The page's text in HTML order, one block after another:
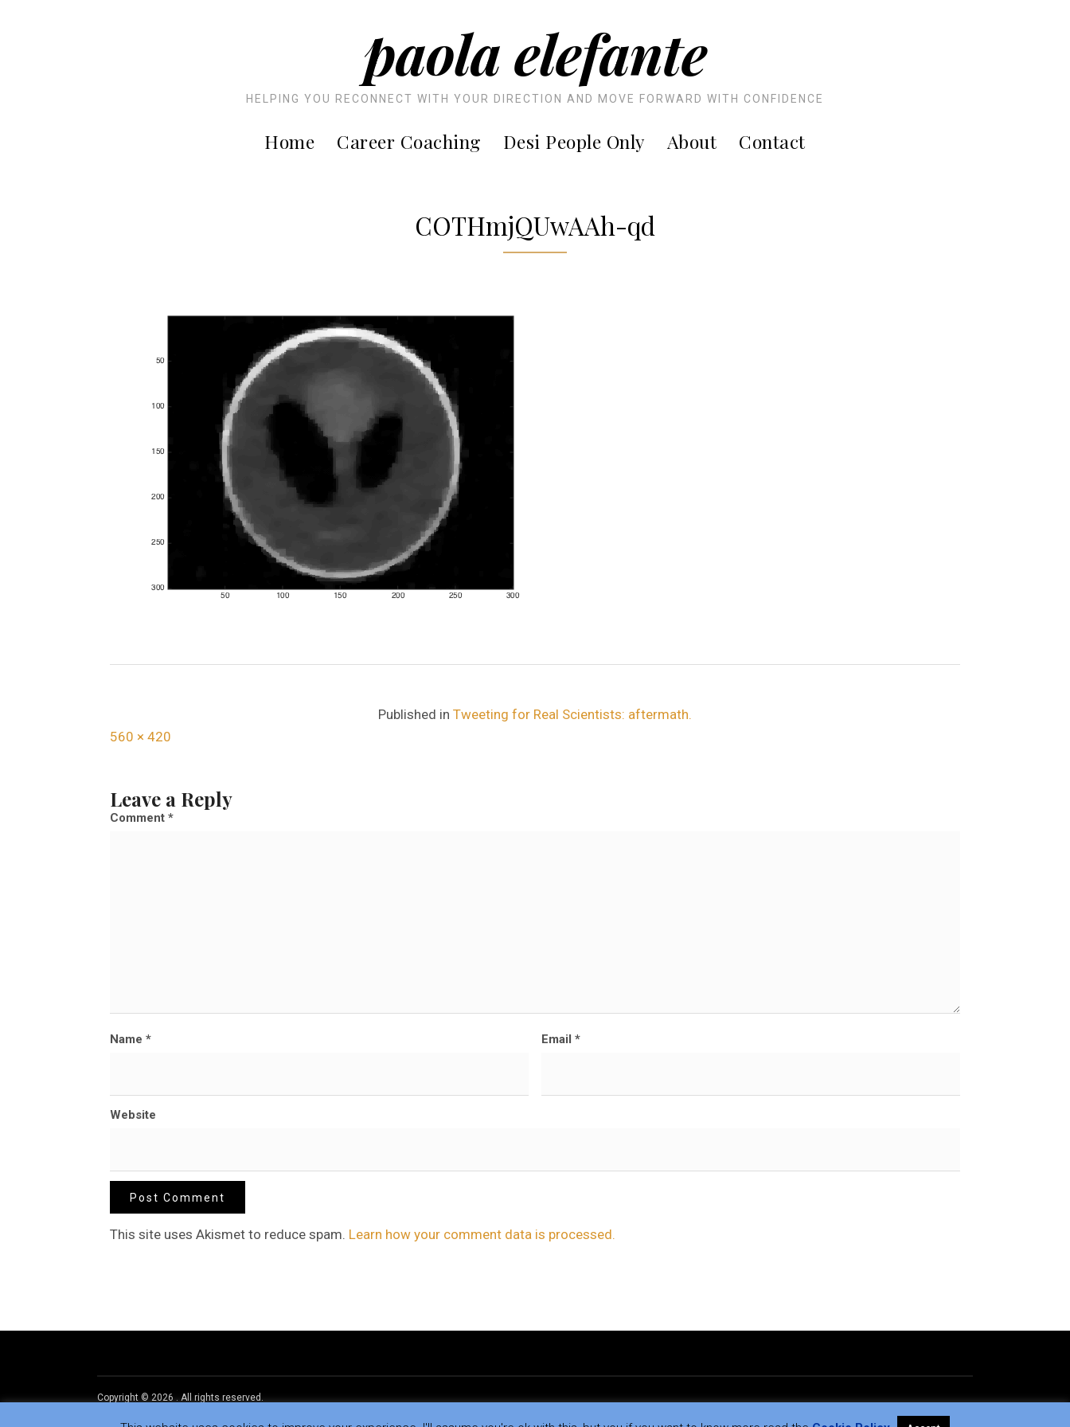
paola elefante
HELPING YOU RECONNECT WITH YOUR DIRECTION AND MOVE FORWARD WITH CONFIDENCE
Home Career Coaching Desi People Only About Contact
COTHmjQUwAAh-qd
Published in Tweeting for Real Scientists: aftermath.
F
l
s
560 × 420
Leave a Reply
Comment *
Name * Email *
Website
This site uses Akismet to reduce spam. Learn how your comment data is processed.
Copyright © 2026 . All rights reserved.